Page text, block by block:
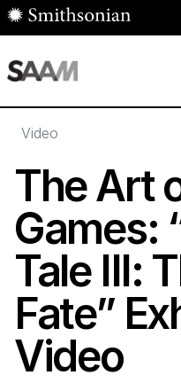
Skip to main content
Video
The Art
Games:
Tale III:
Fate”
Video